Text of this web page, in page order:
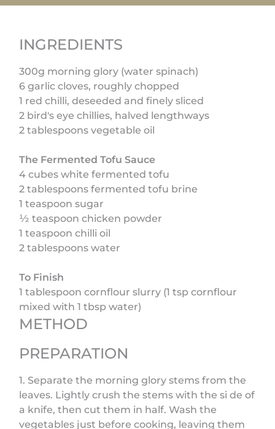
INGREDIENTS
300g morning glory (water spinach)
6 garlic cloves, roughly chopped
1 red chilli, deseeded and finely sliced
2 bird's eye chillies, halved lengthways
2 tablespoons vegetable oil
The Fermented Tofu Sauce
4 cubes white fermented tofu
2 tablespoons fermented tofu brine
1 teaspoon sugar
½ teaspoon chicken powder
1 teaspoon chilli oil
2 tablespoons water
To Finish
1 tablespoon cornflour slurry (1 tsp cornflour
mixed with 1 tbsp water)
METHOD
PREPARATION
1. Separate the morning glory stems from the
leaves. Lightly crush the stems with the si de of
a knife, then cut them in half. Wash the
vegetables just before cooking, leaving them